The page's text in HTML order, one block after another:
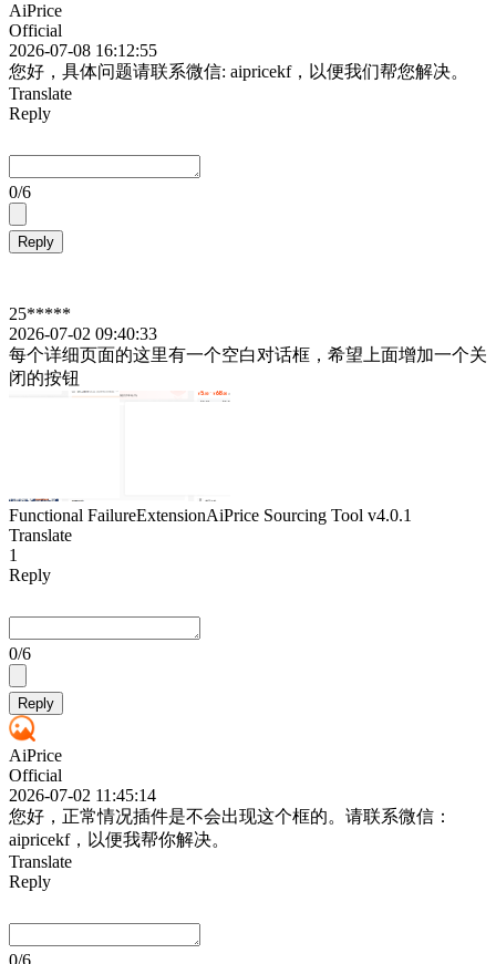
AiPrice
Official
2026-07-08 16:12:55
您好，具体问题请联系微信: aipricekf，以便我们帮您解决。
Translate
Reply
0/6
Reply
25*****
2026-07-02 09:40:33
每个详细页面的这里有一个空白对话框，希望上面增加一个关
闭的按钮
Functional FailureExtensionAiPrice Sourcing Tool v4.0.1
Translate
1
Reply
0/6
Reply
AiPrice
Official
2026-07-02 11:45:14
您好，正常情况插件是不会出现这个框的。请联系微信：
aipricekf，以便我帮你解决。
Translate
Reply